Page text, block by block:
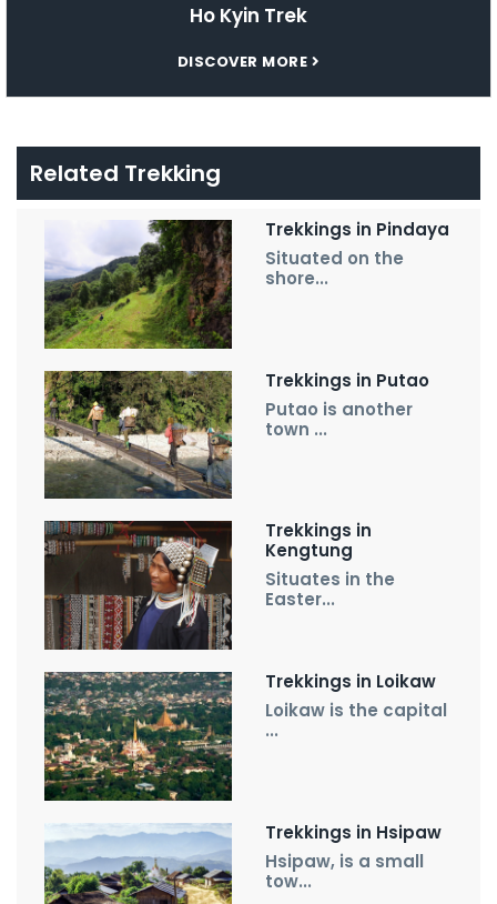
Ho Kyin Trek
DISCOVER MORE
Related Trekking
Trekkings in Pindaya
Situated on the
shore...
Trekkings in Putao
Putao is another
town ...
Trekkings in
Kengtung
Situates in the
Easter...
Trekkings in Loikaw
Loikaw is the capital
...
Trekkings in Hsipaw
Hsipaw, is a small
tow...